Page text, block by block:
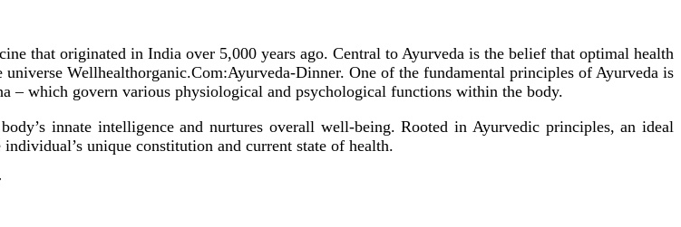
that originated in India over 5,000 years ago. Central to Ayurveda is the belief that optimal health
Wellhealthorganic.Com:Ayurveda-Dinner. One of the fundamental principles of Ayurveda is
– which govern various physiological and psychological functions within the body.
innate intelligence and nurtures overall well-being. Rooted in Ayurvedic principles, an ideal
unique constitution and current state of health.